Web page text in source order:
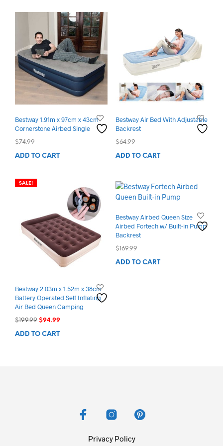
Bestway 1.91m x 97cm x 43cm
Cornerstone Airbed Single
$74.99
ADD TO CART
Bestway Air Bed With Adjustable
Backrest
$64.99
ADD TO CART
SALE!
Bestway 2.03m x 1.52m x 38cm
Battery Operated Self Inflating
Air Bed Queen Camping
$199.99 Original
was:
$94.99Current
ADD TO CART
Bestway Airbed Queen Size
Airbed Fortech w/ Built-in Pump
Backrest
$ 169.99
ADD TO CART
Privacy Policy